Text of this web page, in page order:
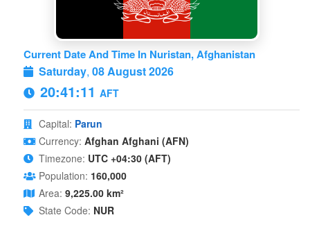
Current Date And Time In Nuristan, Afghanistan
Saturday, 08 August 2026
20:41:12 AFT
Capital: Parun
Currency: Afghan Afghani (AFN)
Timezone: UTC +04:30 (AFT)
Population: 160,000
Area: 9,225.00 km²
State Code: NUR